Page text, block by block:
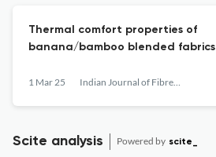
Thermal comfort properties of
banana/bamboo blended fabrics
1 Mar 25 Indian Journal of Fibre &amp; Textile Research
Scite analysis Powered by scite_